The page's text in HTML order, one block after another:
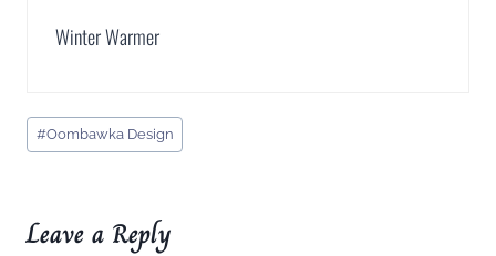
Winter Warmer
Post
Tags:
#Oombawka Design
Leave a Reply